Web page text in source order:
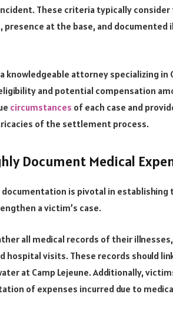
These criteria typically
presence at the base, and
knowledgeable attorney specializing in
and potential compensation
circumstances of each case and
of the settlement process.
Document Medical
documentation is pivotal in
a victim’s case.
all medical records of their
hospital visits. These records should
at Camp Lejeune. Additionally,
of expenses incurred due to